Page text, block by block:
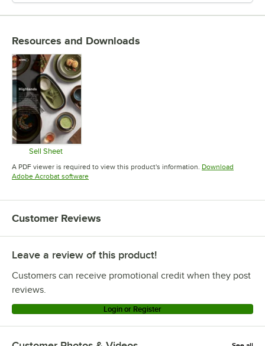
Resources and Downloads
Sell Sheet
Opens in new tab
A PDF viewer is required to view this product's information. Download
Adobe Acrobat softwareOpens in new tab
Customer Reviews
Leave a review of this product!
Customers can receive promotional credit when they post
reviews.
Login or Register